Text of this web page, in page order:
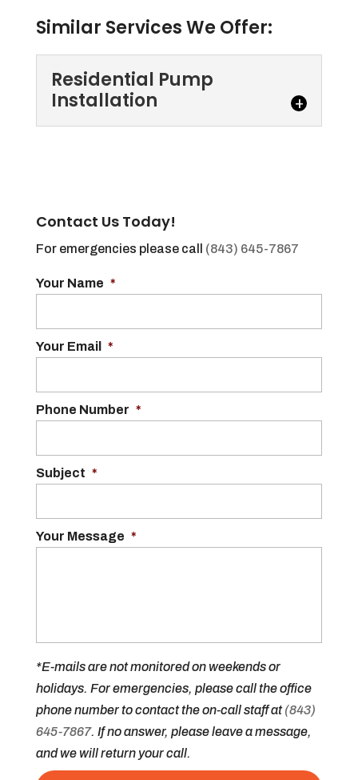
Similar Services We Offer:
Residential Pump
Installation
installation, we are the
home has at least one bathroom,...
Contact Us Today!
For emergencies please call (843) 645-7867
Your Name *
Your Email *
Phone Number *
Subject *
Your Message *
*E-mails are not monitored on weekends or
holidays. For emergencies, please call the office
phone number to contact the on-call staff at(843)
645-7867. If no answer, please leave a message,
and we will return your call.